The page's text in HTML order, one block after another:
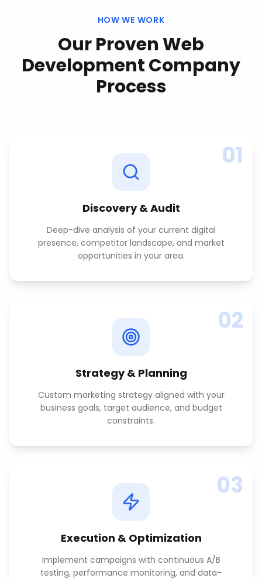
HOW WE WORK
Our ProvenWeb
Development Company
Process
01
Discovery & Audit
Deep-dive analysis of your current digital
presence, competitor landscape, and market
opportunities in your area.
02
Strategy & Planning
Custom marketing strategy aligned with your
business goals, target audience, and budget
constraints.
03
Execution & Optimization
Implement campaigns with continuous A/B
testing, performance monitoring, and data-